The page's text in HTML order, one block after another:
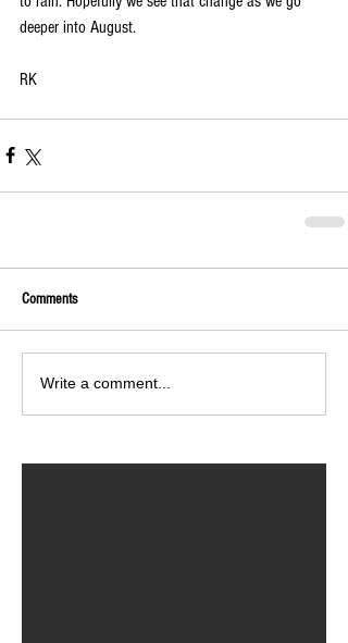
deeper into August.
RK
Comments
Write a comment...